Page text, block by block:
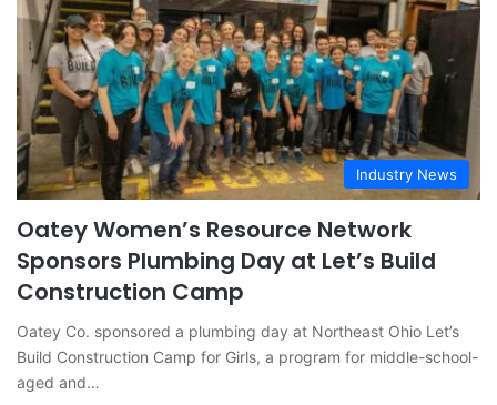
Industry News
Oatey Women’s Resource Network
Sponsors Plumbing Day at Let’s Build
Construction Camp
Oatey Co. sponsored a plumbing day at Northeast Ohio Let’s
Build Construction Camp for Girls, a program for middle-school-
aged and…